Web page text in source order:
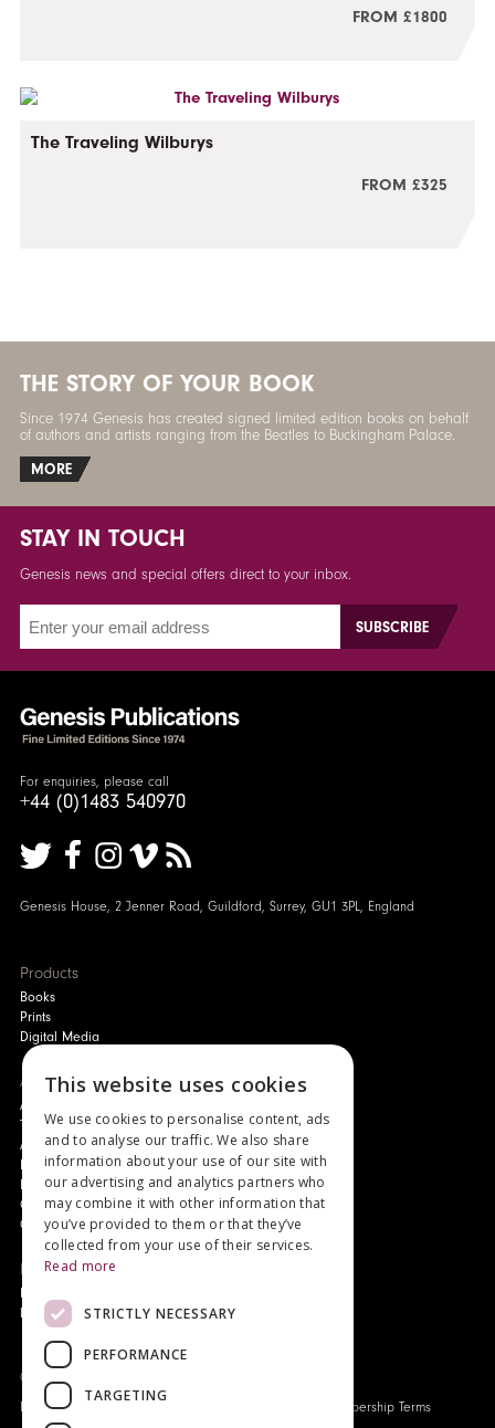
FROM £1800
The Traveling Wilburys
FROM £325
THE STORY OF YOUR BOOK
Since 1974 Genesis has created signed limited edition books on behalf
of authors and artists ranging from the Beatles to Buckingham Palace.
MORE
STAY IN TOUCH
Genesis news and special offers direct to your inbox.
For enquiries, please call
+44 (0)1483 540970
Genesis House, 2 Jenner Road, Guildford, Surrey, GU1 3PL, England
Products
Books
Prints
Digital Media
About
Authors and Artists
The Story of Your Book
About Genesis
New Customer Discount
Monthly Payment Plan
Gift Certificates
Contact Us
News
Events
Genesis Publications © 2026
FAQ
Privacy Policy Origo Membership Terms
This website uses cookies
We use cookies to personalise content, ads
and to analyse our traffic. We also share
information about your use of our site with
our advertising and analytics partners who
may combine it with other information that
you’ve provided to them or that they’ve
collected from your use of their services.
Read more
STRICTLY NECESSARY
PERFORMANCE
TARGETING